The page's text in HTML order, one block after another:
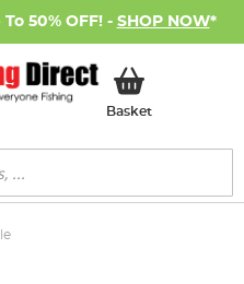
50% OFF! - SHOP NOW*
BasketMy Basket